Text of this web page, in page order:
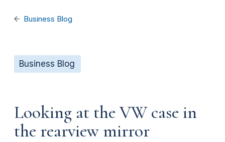
Business Blog
Business Blog
Looking at the VW case in
the rearview mirror